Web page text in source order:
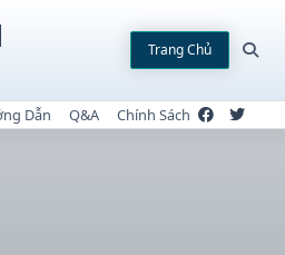
Trang Chủ
Dẫn Q&A Chính Sách